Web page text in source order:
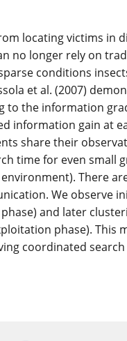
locating victims in
no longer rely on
conditions
et al. (2007)
to the information
information gain at
share their
time for even small
There
We observe
and later
phase). This
coordinated